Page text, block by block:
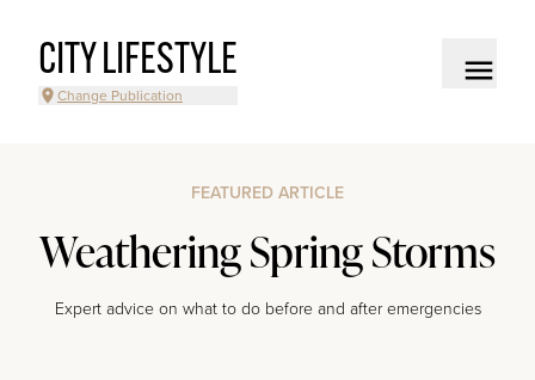
CITY LIFESTYLE
Change Publication
FEATURED ARTICLE
Weathering Spring Storms
Expert advice on what to do before and after emergencies